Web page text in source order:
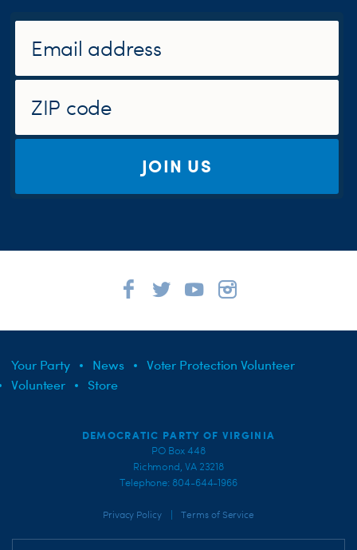
JOIN US
Your Party News
Voter Protection Volunteer
Volunteer
Store
DEMOCRATIC PARTY OF VIRGINIA
PO Box 448
Richmond, VA 23218
Telephone: 804-644-1966
Privacy Policy Terms of Service